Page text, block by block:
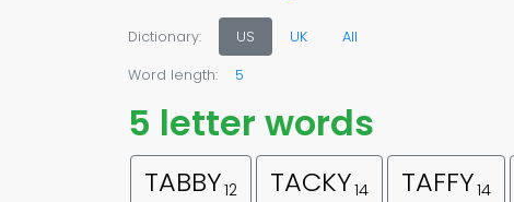
Dictionary: US UK All
Word length: 5
5 letter words
TABBY12 TACKY14 TAFFY14